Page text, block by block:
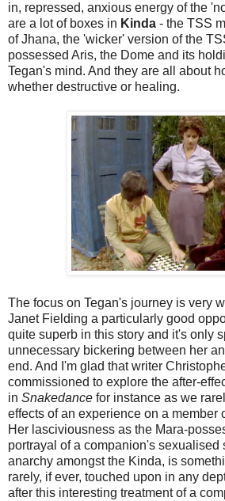
in, repressed, anxious energy of the
are a lot of boxes in Kinda - the TSS
of Jhana, the 'wicker' version of the
possessed Aris, the Dome and its
Tegan's mind. And they are all about
whether destructive or healing.
The focus on Tegan's journey is very
Janet Fielding a particularly good
quite superb in this story and it's only
unnecessary bickering between her
end. And I'm glad that writer
commissioned to explore the after-
in Snakedance for instance as we
effects of an experience on a member
Her lasciviousness as the Mara-
portrayal of a companion's sexualised
anarchy amongst the Kinda, is
rarely, if ever, touched upon in any
after this interesting treatment of a